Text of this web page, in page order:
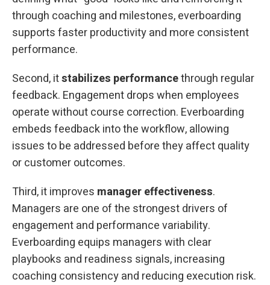
through coaching and milestones, everboarding
supports faster productivity and more consistent
performance.
Second, itstabilizes performancethrough regular
feedback. Engagement drops when employees
operate without course correction. Everboarding
embeds feedback into the workflow, allowing
issues to be addressed before they affect quality
or customer outcomes.
Third, it improves manager effectiveness.
Managers are one of the strongest drivers of
engagement and performance variability.
Everboarding equips managers with clear
playbooks and readiness signals, increasing
coaching consistency and reducing execution risk.